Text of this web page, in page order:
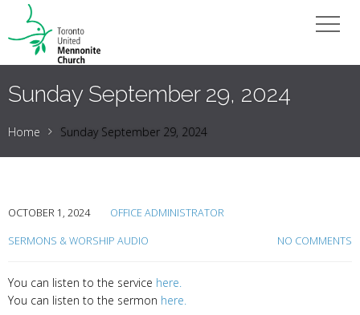
Sunday September 29, 2024
Home Sunday September 29, 2024
OCTOBER 1, 2024 OFFICE ADMINISTRATOR
SERMONS & WORSHIP AUDIO NO COMMENTS
You can listen to the service here.
You can listen to the sermon here.